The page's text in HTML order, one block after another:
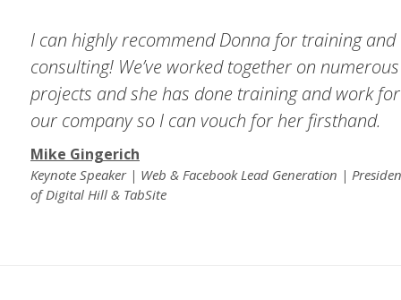
I can highly recommend Donna for training and
consulting! We’ve worked together on numerous
projects and she has done training and work for
our company so I can vouch for her firsthand.
Mike Gingerich
Keynote Speaker | Web & Facebook Lead Generation |
of Digital Hill & TabSite